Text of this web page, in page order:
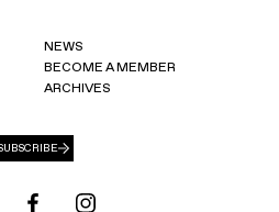
NEWS
BECOME A MEMBER
ARCHIVES